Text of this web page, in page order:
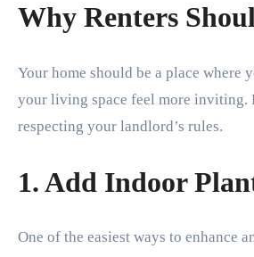
Why Renters
Your home should be a place where
your living space feel more inviting.
respecting your landlord’s rules.
1. Add Indoor
One of the easiest ways to enhance